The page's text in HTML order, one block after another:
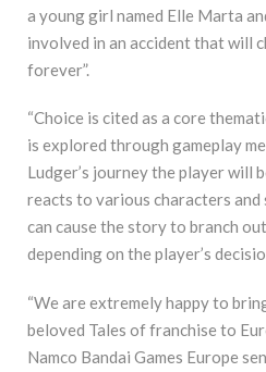
a young girl named Elle Marta
involved in an accident that will
forever”.
“Choice is cited as a core
is explored through gameplay
Ludger’s journey the player will
reacts to various characters and
can cause the story to branch
depending on the player’s
“We are extremely happy to
beloved Tales of franchise to
Namco Bandai Games Europe